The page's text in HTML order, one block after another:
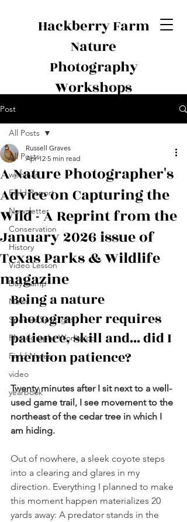
Hackberry Farm
Nature
Photography
Workshops
Post
All Posts
webinar
Field Report
Newsletter
Conservation
History
Video Lesson
Day Camp
News
Species Spotlight
Photography Workshop
Field Notes
video
yearbook
All Posts
A Nature Photographer's
Advice on Capturing the
Wild - A Reprint from the
January 2026 issue of
Texas Parks & Wildlife
magazine
Russell Graves
Apr 12 5 min read
Being a nature
photographer requires
patience, skill and... did I
mention patience?
Twenty minutes after I sit next to a well-
used game trail, I see movement to the
northeast of the cedar tree in which I
am hiding.
Out of nowhere, a sleek coyote steps
into a clearing and glares in my
direction. Everything I planned to make
this moment happen materializes 20
yards away: A predator stands in the